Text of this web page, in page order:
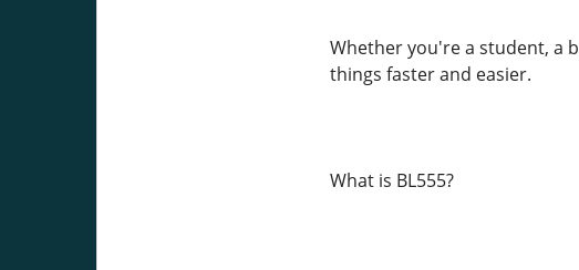
Whether you're a student, a
things faster and easier.
What is BL555?